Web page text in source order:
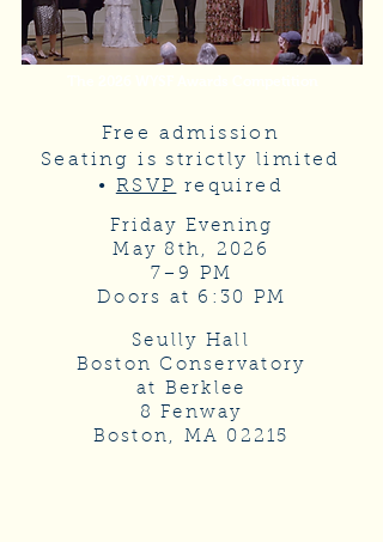
Free admission
Seating is strictly limited
• RSVP required
Friday Evening
May 8th, 2026
7–9 PM
Doors at 6:30 PM
Seully Hall
Boston Conservatory
at Berklee
8 Fenway
Boston, MA 02215